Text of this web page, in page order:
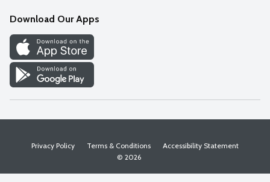
Discover
Find a Store
Download Our Apps
Privacy Policy Terms & Conditions
Accessibility Statement
© 2026